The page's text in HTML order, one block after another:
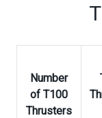
Number
of T100
Thrusters